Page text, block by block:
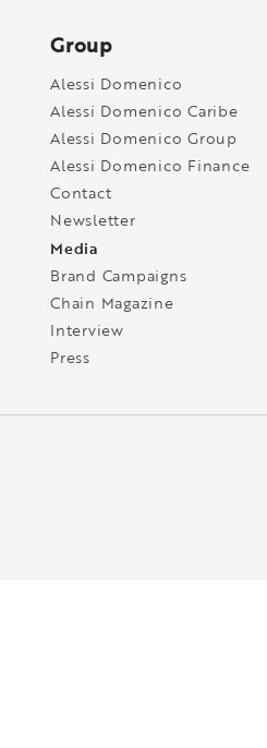
Group
Alessi Domenico
Alessi Domenico Caribe
Alessi Domenico Group
Alessi Domenico Finance
Contact
Newsletter
Media
Brand Campaigns
Chain Magazine
Interview
Press